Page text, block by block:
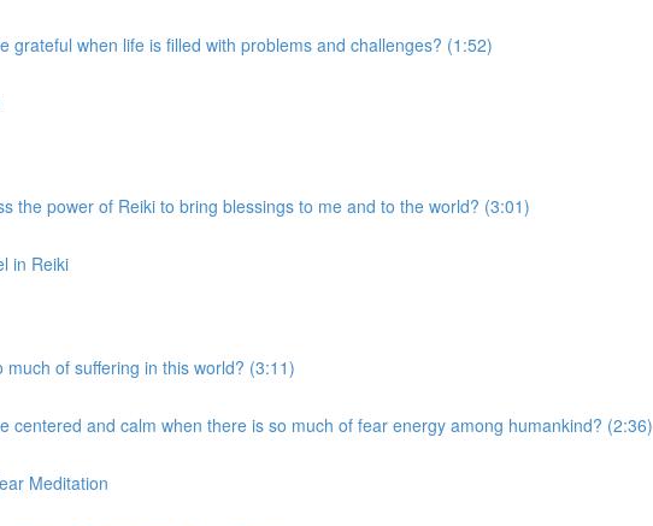
grateful when life is filled with problems and challenges? (1:52)
the power of Reiki to bring blessings to me and to the world? (3:01)
in Reiki
of suffering in this world? (3:11)
centered and calm when there is so much of fear energy among humankind? (2:36)
Meditation